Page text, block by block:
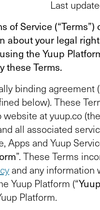
Last
of Service
about your legal
the Yuup
these Terms.
binding agreement
below). These
at yuup.co
all associated
Apps and Yuup
”. These Terms
and any information
Yuup Platform (“
Platform.